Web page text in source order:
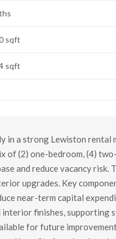
sqft
sqft
in a strong Lewiston
of (2) one-bedroom, (4)
and reduce vacancy risk.
upgrades. Key
near-term capital
finishes, supporting
for future